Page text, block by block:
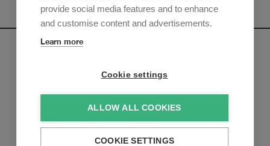
Sign up to receive our e-mail updates on the latest legal
Subscribe now
provide social media features and to enhance
and customise content and advertisements.
Learn more
Cookie settings
ALLOW ALL COOKIES
COOKIE SETTINGS